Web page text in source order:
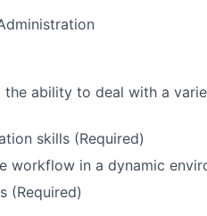
ability to deal with a
skills (Required)
in a dynamic
(Required)